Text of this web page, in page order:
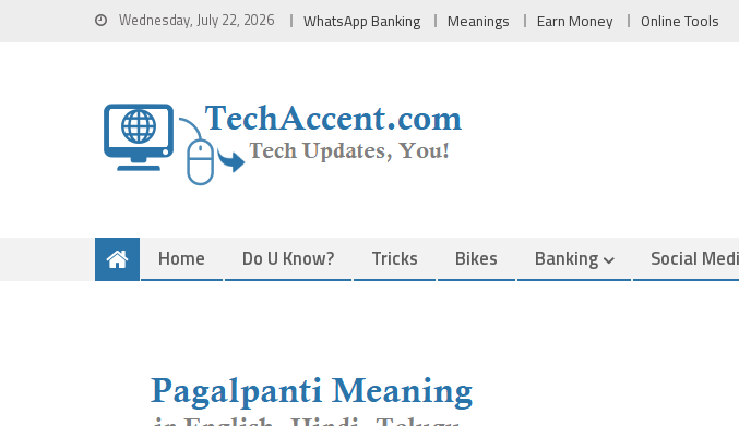
Wednesday, July 22, 2026 WhatsApp Banking Meanings Earn Money Online Tools
Home Do U Know? Tricks Bikes Banking Social